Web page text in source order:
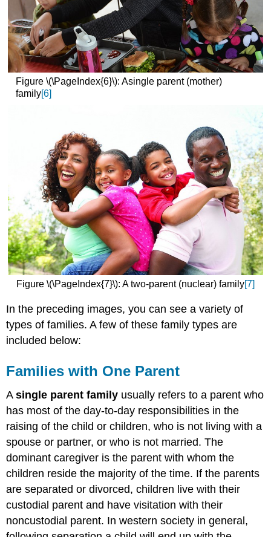
Figure \(\PageIndex{6}\): Asingle parent (mother)
family[6]
Figure \(\PageIndex{7}\): A two-parent (nuclear) family[7]
In the preceding images, you can see a variety of
types of families. A few of these family types are
included below:
Families with One Parent
Asingle parent family usually refers to a parent who
has most of the day-to-day responsibilities in the
raising of the child or children, who is not living with a
spouse or partner, or who is not married. The
dominant caregiver is the parent with whom the
children reside the majority of the time. If the parents
are separated or divorced, children live with their
custodial parent and have visitation with their
noncustodial parent. In western society in general,